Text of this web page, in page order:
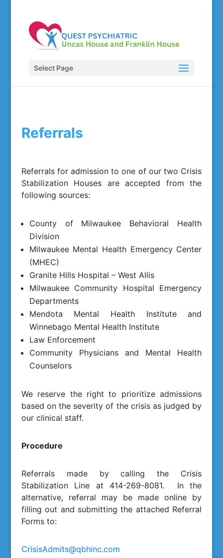
Select Page
Referrals
Referrals for admission to one of our two Crisis
Stabilization Houses are accepted from the
following sources:
County of Milwaukee Behavioral Health
Division
Milwaukee Mental Health Emergency Center
(MHEC)
Granite Hills Hospital – West Allis
Milwaukee Community Hospital Emergency
Departments
Mendota Mental Health Institute and
Winnebago Mental Health Institute
Law Enforcement
Community Physicians and Mental Health
Counselors
We reserve the right to prioritize admissions
based on the severity of the crisis as judged by
our clinical staff.
Procedure
Referrals made by calling the Crisis
Stabilization Line at 414-269-8081. In the
alternative, referral may be made online by
filling out and submitting the attached Referral
Forms to:
CrisisAdmits@qbhinc.com